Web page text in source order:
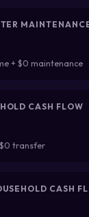
+ $0 maintenance
CASH FLOW
transfer
CASH